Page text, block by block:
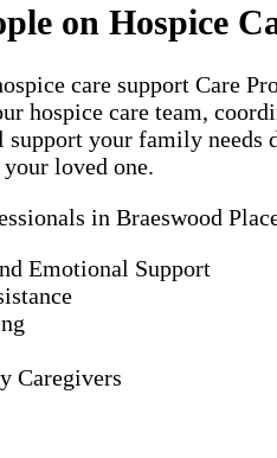
on Hospice
care support Care
hospice care team,
support your family
loved one.
in Braeswood
Emotional Support
Caregivers